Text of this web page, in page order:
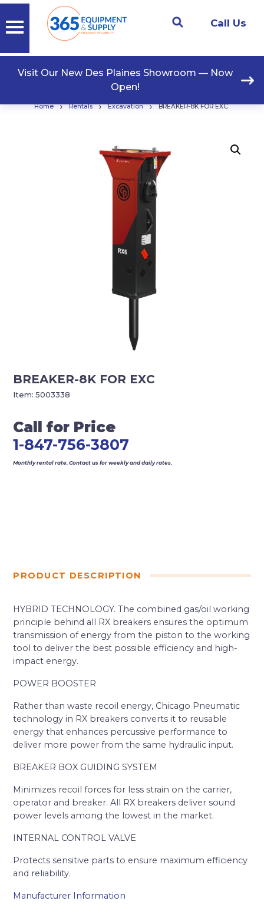
Call Us
Visit Our New Des Plaines Showroom — Now
Open!
Home › Rentals › Excavation › BREAKER-8K FOR EXC
BREAKER-8K FOR EXC
Call for Price
1-847-756-3807
Monthly rental rate. Contact us for weekly and daily rates.
Item:5003338
PRODUCT DESCRIPTION
HYBRID TECHNOLOGY. The combined gas/oil working
principle behind all RX breakers ensures the optimum
transmission of energy from the piston to the working
tool to deliver the best possible efficiency and high-
impact energy.
POWER BOOSTER
Rather than waste recoil energy, Chicago Pneumatic
technology in RX breakers converts it to reusable
energy that enhances percussive performance to
deliver more power from the same hydraulic input.
BREAKER BOX GUIDING SYSTEM
Minimizes recoil forces for less strain on the carrier,
operator and breaker. All RX breakers deliver sound
power levels among the lowest in the market.
INTERNAL CONTROL VALVE
Protects sensitive parts to ensure maximum efficiency
and reliability.
Manufacturer Information